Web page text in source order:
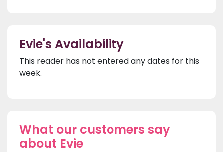
Evie's Availability
This reader has not entered any dates for this
week.
What our customers say
about Evie